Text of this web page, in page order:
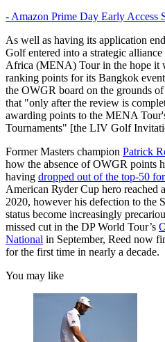
- Amazon Prime Day Early Access
As well as having its application
Golf entered into a strategic
Africa (MENA) Tour in the hope it
ranking points for its Bangkok
the OWGR board on the grounds of
that "only after the review is
awarding points to the MENA
Tournaments" [the LIV Golf
Former Masters champion Patrick
how the absence of OWGR points
having dropped out of the top-50
American Ryder Cup hero reached
2020, however his defection to the
status become increasingly
missed cut in the DP World Tour’s
National in September, Reed now
for the first time in nearly a decade.
You may like